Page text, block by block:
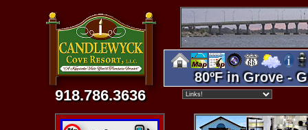
918.786.3636
80ºF in Grove -